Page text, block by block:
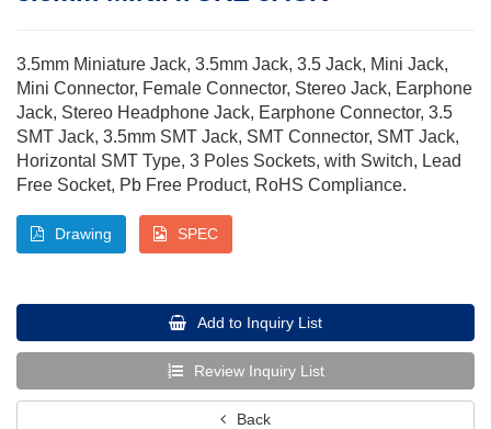
3.5mm Miniature Jack, 3.5mm Jack, 3.5 Jack, Mini Jack,
Mini Connector, Female Connector, Stereo Jack, Earphone
Jack, Stereo Headphone Jack, Earphone Connector, 3.5
SMT Jack, 3.5mm SMT Jack, SMT Connector, SMT Jack,
Horizontal SMT Type, 3 Poles Sockets, with Switch, Lead
Free Socket, Pb Free Product, RoHS Compliance.
Drawing SPEC
Add to Inquiry List
Review Inquiry List
Back